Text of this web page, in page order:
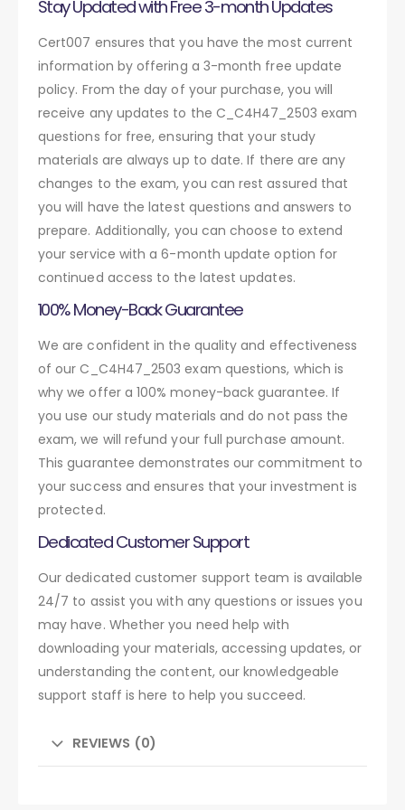
Stay Updated with Free 3-month Updates
Cert007 ensures that you have the most current
information by offering a 3-month free update
policy. From the day of your purchase, you will
receive any updates to the C_C4H47_2503 exam
questions for free, ensuring that your study
materials are always up to date. If there are any
changes to the exam, you can rest assured that
you will have the latest questions and answers to
prepare. Additionally, you can choose to extend
your service with a 6-month update option for
continued access to the latest updates.
100% Money-Back Guarantee
We are confident in the quality and effectiveness
of our C_C4H47_2503 exam questions, which is
why we offer a 100% money-back guarantee. If
you use our study materials and do not pass the
exam, we will refund your full purchase amount.
This guarantee demonstrates our commitment to
your success and ensures that your investment is
protected.
Dedicated Customer Support
Our dedicated customer support team is available
24/7 to assist you with any questions or issues you
may have. Whether you need help with
downloading your materials, accessing updates, or
understanding the content, our knowledgeable
support staff is here to help you succeed.
REVIEWS (0)